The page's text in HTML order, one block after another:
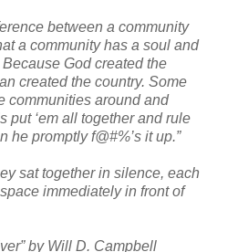
between a community
a community has a soul and
Because God created the
created the country. Some
communities around and
put ‘em all together and rule
he promptly f@#%’s it up.”
sat together in silence, each
immediately in front of
by Will D. Campbell